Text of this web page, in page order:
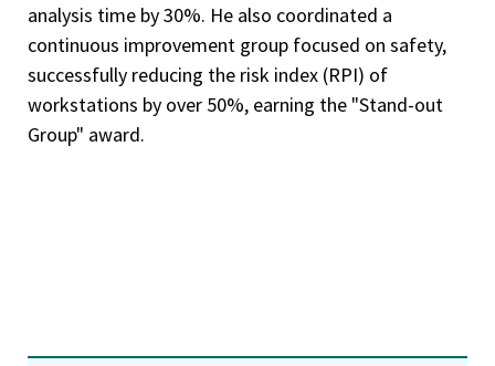
analysis time by 30%. He also coordinated a
continuous improvement group focused on safety,
successfully reducing the risk index (RPI) of
workstations by over 50%, earning the "Stand-out
Group" award.